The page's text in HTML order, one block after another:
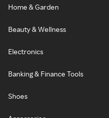
Home & Garden
Beauty & Wellness
Electronics
Banking & Finance Tools
Shoes